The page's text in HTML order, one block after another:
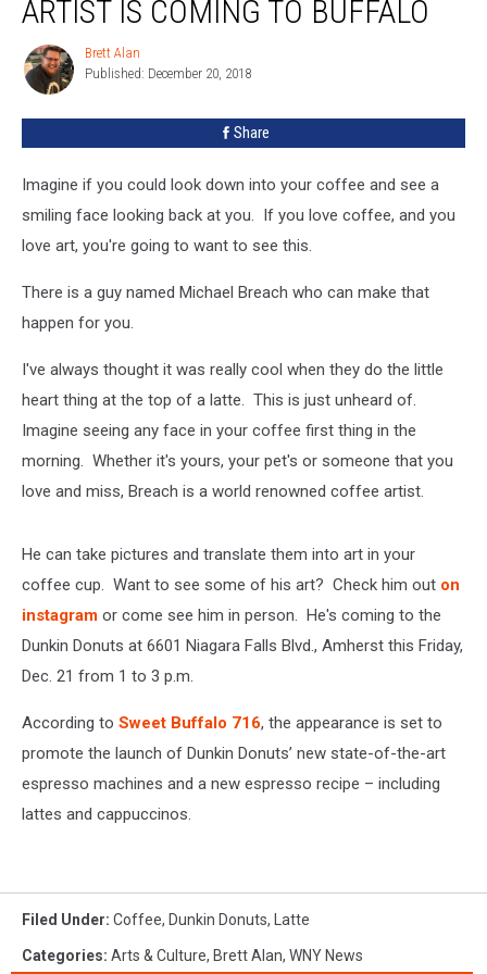
Coffee
Coming
ARTIST IS COMING TO BUFFALO
Brett
Alan
Brett Alan
Published: December 20, 2018
Share
Imagine if you could look down into your coffee and see a
smiling face looking back at you. If you love coffee, and you
love art, you're going to want to see this.
There is a guy named Michael Breach who can make that
happen for you.
I've always thought it was really cool when they do the little
heart thing at the top of a latte. This is just unheard of.
Imagine seeing any face in your coffee first thing in the
morning. Whether it's yours, your pet's or someone that you
love and miss, Breach is a world renowned coffee artist.
He can take pictures and translate them into art in your
coffee cup. Want to see some of his art? Check him out on
instagram or come see him in person. He's coming to the
Dunkin Donuts at 6601 Niagara Falls Blvd., Amherst this Friday,
Dec. 21 from 1 to 3 p.m.
According to Sweet Buffalo 716, the appearance is set to
promote the launch of Dunkin Donuts’ new state-of-the-art
espresso machines and a new espresso recipe – including
lattes and cappuccinos.
Filed Under: Coffee, Dunkin Donuts, Latte
Categories: Arts & Culture, Brett Alan, WNY News